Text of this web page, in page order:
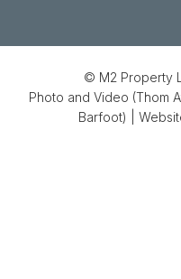
© M2 Property
Photo and Video (Thom
Barfoot)